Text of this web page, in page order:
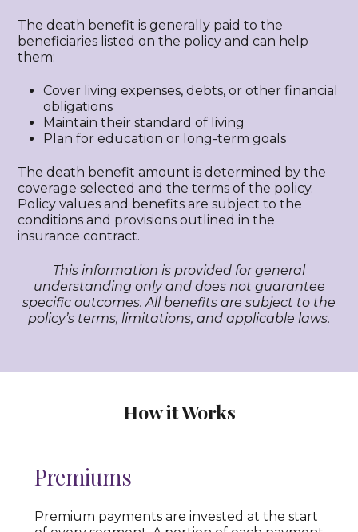
The death benefit is generally paid to the
beneficiaries listed on the policy and can help
them:
Cover living expenses, debts, or other financial
obligations
Maintain their standard of living
Plan for education or long-term goals
The death benefit amount is determined by the
coverage selected and the terms of the policy.
Policy values and benefits are subject to the
conditions and provisions outlined in the
insurance contract.
This information is provided for general
understanding only and does not guarantee
specific outcomes. All benefits are subject to the
policy’s terms, limitations, and applicable laws.
How it Works
Premiums
Premium payments are invested at the start